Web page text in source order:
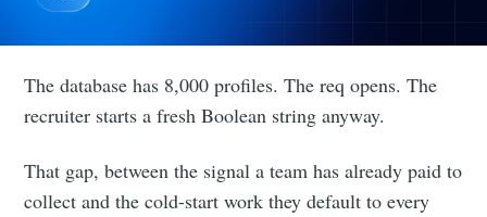
The database has 8,000 profiles. The req opens. The
recruiter starts a fresh Boolean string anyway.
That gap, between the signal a team has already paid to
collect and the cold-start work they default to every